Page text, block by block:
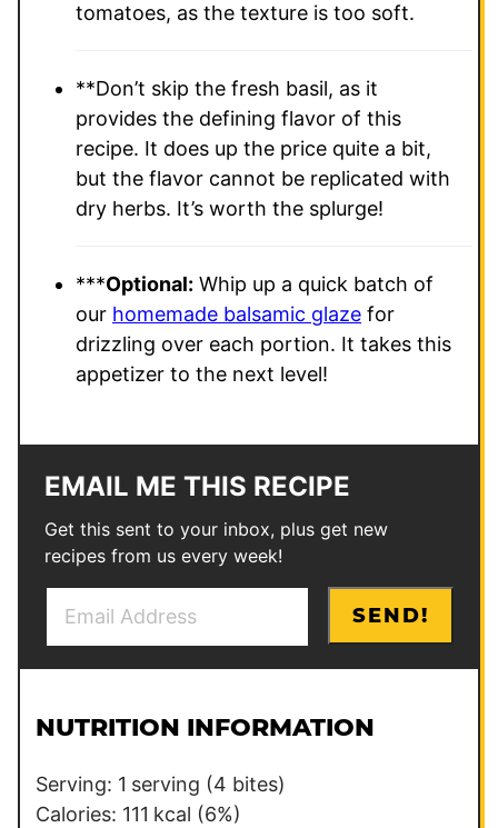
tomatoes, as the texture is too soft.
**Don’t skip the fresh basil, as it
provides the defining flavor of this
recipe. It does up the price quite a bit,
but the flavor cannot be replicated with
dry herbs. It’s worth the splurge!
***Optional: Whip up a quick batch of
our homemade balsamic glaze for
drizzling over each portion. It takes this
appetizer to the next level!
EMAIL ME THIS RECIPE
Get this sent to your inbox, plus get new
recipes from us every week!
l
SEND!
NUTRITION INFORMATION
Serving: 1 serving (4 bites)
Calories: 111 kcal (6%)